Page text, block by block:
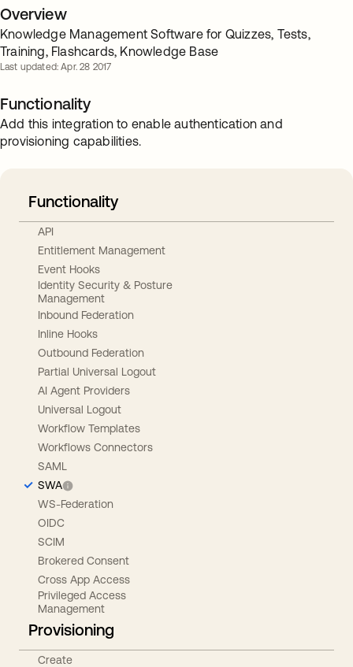
Overview
Knowledge Management Software for Quizzes, Tests,
Training, Flashcards, Knowledge Base
Last updated: Apr. 28 2017
Functionality
Add this integration to enable authentication and
provisioning capabilities.
Functionality
API
Entitlement Management
Event Hooks
Identity Security & Posture
Management
Inbound Federation
Inline Hooks
Outbound Federation
Partial Universal Logout
AI Agent Providers
Universal Logout
Workflow Templates
Workflows Connectors
SAML
SWA
WS-Federation
OIDC
SCIM
Brokered Consent
Cross App Access
Privileged Access
Management
Provisioning
Create